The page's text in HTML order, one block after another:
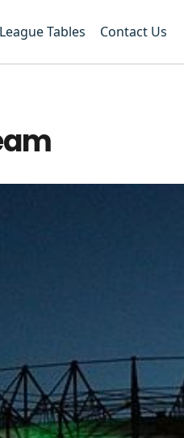
League Tables Contact Us